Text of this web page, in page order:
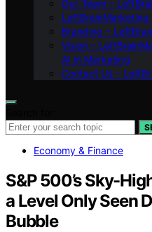
Our Team –
Branding –
Vision –
AI in Marketing
Contact Us –
Economy & Finance
S&P 500’s Sky-
a Level Only Seen
Bubble